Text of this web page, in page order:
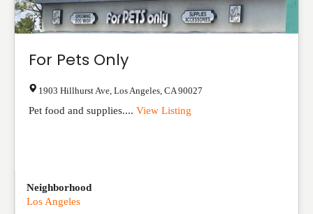
For Pets Only
1903 Hillhurst Ave Los Angeles CA 90027
Pet food and supplies.... View Listing
Neighborhood
Los Angeles